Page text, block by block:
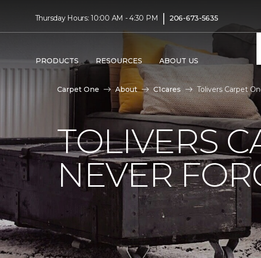
Thursday Hours: 10:00 AM - 4:30 PM | 206-673-5635
PRODUCTS RESOURCES ABOUT US
Carpet One About C1cares Tolivers Carpet
TOLIVERS
NEVER